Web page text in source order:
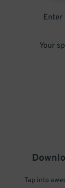
Enter
Your
Tap into